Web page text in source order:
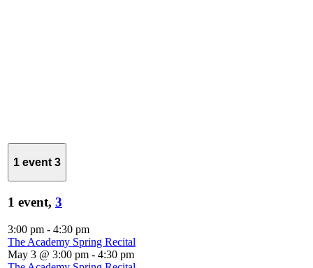
1 event 3
1 event, 3
3:00 pm - 4:30 pm
The Academy Spring Recital
May 3 @ 3:00 pm - 4:30 pm